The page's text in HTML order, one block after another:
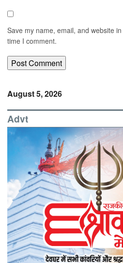
Save my name, email, and website
time I comment.
August 5, 2026
Advt